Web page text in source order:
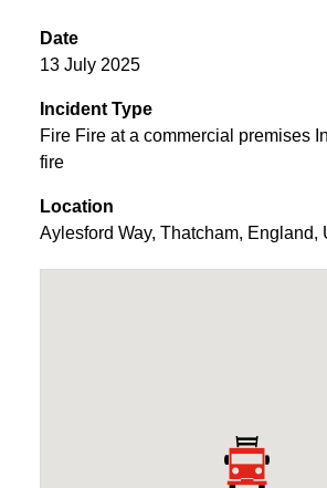
Date
13 July 2025
Incident Type
Fire Fire at a commercial premises
fire
Location
Aylesford Way, Thatcham, England,